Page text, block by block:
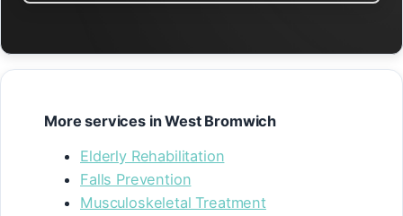
More services in West Bromwich
Elderly Rehabilitation
Falls Prevention
Musculoskeletal Treatment